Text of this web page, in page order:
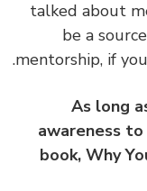
talked
be a
mentorship,
As
book,